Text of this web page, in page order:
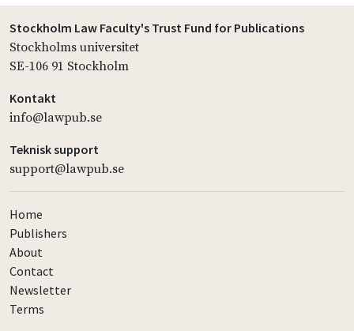
Stockholm Law Faculty's Trust Fund for Publications
Stockholms universitet
SE-106 91 Stockholm
Kontakt
info@lawpub.se
Teknisk support
support@lawpub.se
Home
Publishers
About
Contact
Newsletter
Terms